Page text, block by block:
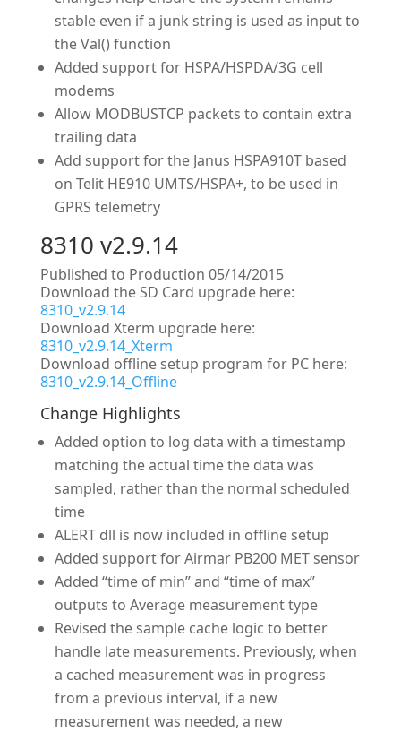
stable even if a junk string is used as input to
the Val() function
Added support for HSPA/HSPDA/3G cell
modems
Allow MODBUSTCP packets to contain extra
trailing data
Add support for the Janus HSPA910T based
on Telit HE910 UMTS/HSPA+, to be used in
GPRS telemetry
8310 v2.9.14
Published to Production 05/14/2015
Download the SD Card upgrade here:
8310_v2.9.14
Download Xterm upgrade here:
8310_v2.9.14_Xterm
Download offline setup program for PC here:
8310_v2.9.14_Offline
Change Highlights
Added option to log data with a timestamp
matching the actual time the data was
sampled, rather than the normal scheduled
time
ALERT dll is now included in offline setup
Added support for Airmar PB200 MET sensor
Added “time of min” and “time of max”
outputs to Average measurement type
Revised the sample cache logic to better
handle late measurements. Previously, when
a cached measurement was in progress
from a previous interval, if a new
measurement was needed, a new